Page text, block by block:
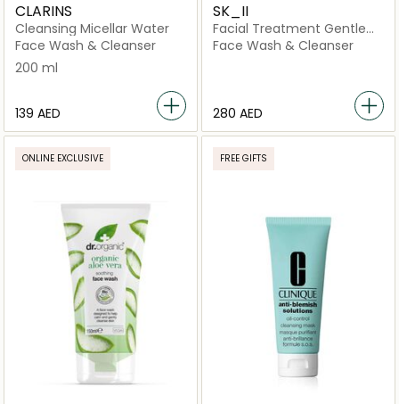
CLARINS
Cleansing Micellar Water
Face Wash & Cleanser
200 ml
⁦139⁩ AED
SK_II
Facial Treatment Gentle
Cleanser
Face Wash & Cleanser
⁦280⁩ AED
ONLINE EXCLUSIVE FREE GIFTS